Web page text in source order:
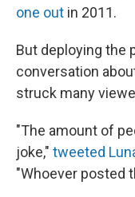
one out in 2011.
But deploying the
conversation
struck many
"The amount of
joke," tweeted
"Whoever posted